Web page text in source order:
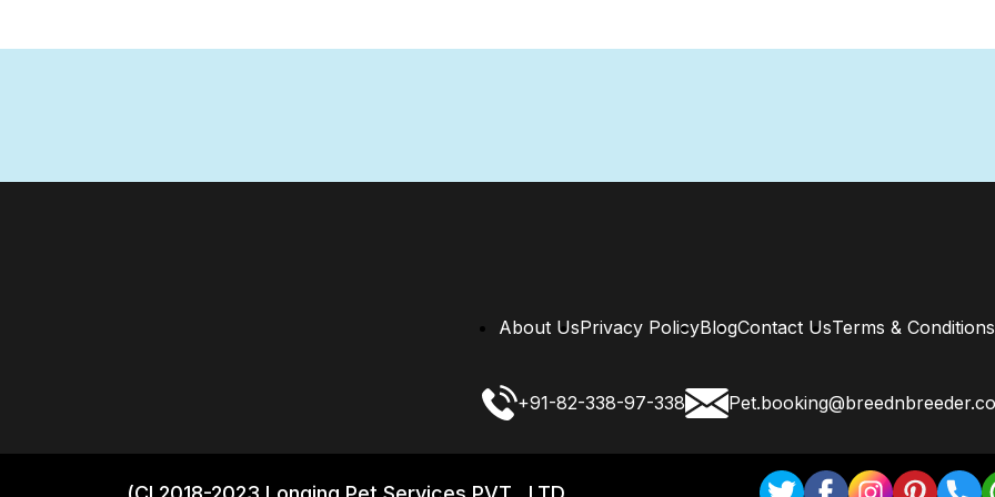
About UsPrivacy PolicyBlogContact UsTerms & Conditions
+91-82-338-97-338